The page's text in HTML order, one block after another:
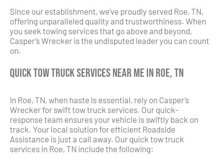
Since our establishment, we’ve proudly served Roe, TN,
offering unparalleled quality and trustworthiness. When
you seek towing services that go above and beyond,
Casper’s Wrecker is the undisputed leader you can count
on.
Quick Tow Truck Services Near Me in Roe, TN
In Roe, TN, when haste is essential, rely on Casper’s
Wrecker for swift tow truck services. Our quick-
response team ensures your vehicle is swiftly back on
track. Your local solution for efficient Roadside
Assistance is just a call away. Our quick tow truck
services in Roe, TN include the following: